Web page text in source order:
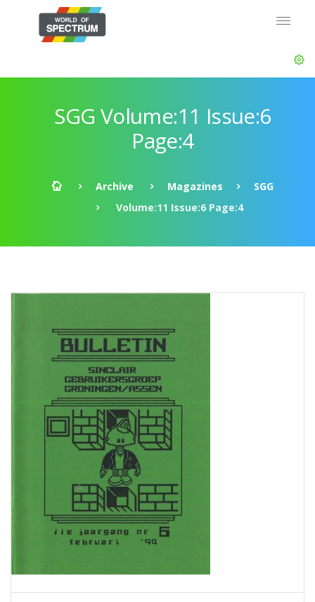
SGG Volume:11 Issue:6
Page:4
Archive Magazines
SGG
Volume:11 Issue:6 Page:4